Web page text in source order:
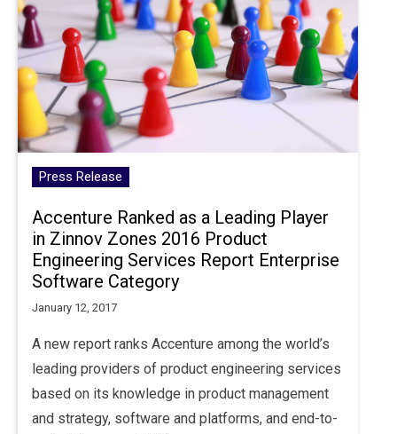
Press Release
Accenture Ranked as a Leading Player
in Zinnov Zones 2016 Product
Engineering Services Report Enterprise
Software Category
January 12, 2017
A new report ranks Accenture among the world’s
leading providers of product engineering services
based on its knowledge in product management
and strategy, software and platforms, and end-to-